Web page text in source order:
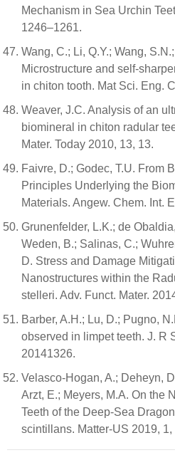
Mechanism in Sea Urchin
1246–1261.
Wang, C.; Li, Q.Y.; Wang,
Microstructure and self-
in chiton tooth. Mat Sci. Eng.
Weaver, J.C. Analysis of an
biomineral in chiton radular
Mater. Today 2010, 13, 13.
Faivre, D.; Godec, T.U. From
Principles Underlying the
Materials. Angew. Chem. Int.
Grunenfelder, L.K.; de
Weden, B.; Salinas, C.;
D. Stress and Damage
Nanostructures within the
stelleri. Adv. Funct. Mater.
Barber, A.H.; Lu, D.; Pugno,
observed in limpet teeth. J. R
20141326.
Velasco-Hogan, A.; Deheyn,
Arzt, E.; Meyers, M.A. On the
Teeth of the Deep-Sea
scintillans. Matter-US 2019, 1,